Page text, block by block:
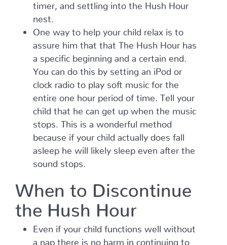
timer, and settling into the Hush Hour
nest.
One way to help your child relax is to
assure him that that The Hush Hour has
a specific beginning and a certain end.
You can do this by setting an iPod or
clock radio to play soft music for the
entire one hour period of time. Tell your
child that he can get up when the music
stops. This is a wonderful method
because if your child actually does fall
asleep he will likely sleep even after the
sound stops.
When to Discontinue
the Hush Hour
Even if your child functions well without
a nap there is no harm in continuing to